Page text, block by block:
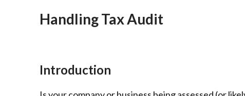
Handling Tax Audit
Introduction